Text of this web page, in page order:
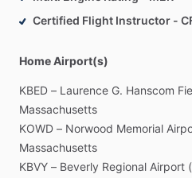
Certified Flight Instructor -
Home Airport(s)
KBED – Laurence G. Hanscom
Massachusetts
KOWD – Norwood Memorial
Massachusetts
KBVY – Beverly Regional Airport